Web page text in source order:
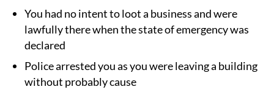
You had no intent to loot a business and were
lawfully there when the state of emergency was
declared
Police arrested you as you were leaving a building
without probably cause